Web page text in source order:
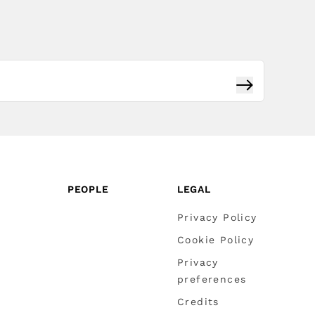
Subscribe
PEOPLE LEGAL
Privacy Policy
Cookie Policy
Privacy
preferences
Credits